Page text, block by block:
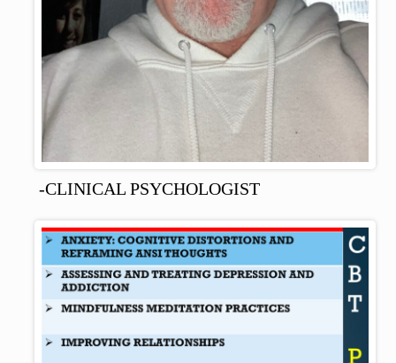
-CLINICAL PSYCHOLOGIST